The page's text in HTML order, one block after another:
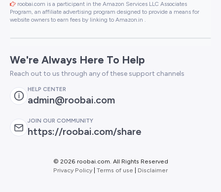
roobai.com is a participant in the Amazon Services LLC Associates
Program, an affiliate advertising program designed to provide a means for
website owners to earn fees by linking to Amazon.in .
We're Always Here To Help
Reach out to us through any of these support channels
HELP CENTER
admin@roobai.com
JOIN OUR COMMUNITY
https://roobai.com/share
© 2026 roobai.com. All Rights Reserved
Privacy Policy Terms of use Disclaimer